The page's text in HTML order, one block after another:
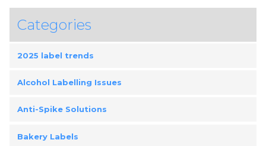
Categories
2025 label trends
Alcohol Labelling Issues
Anti-Spike Solutions
Bakery Labels